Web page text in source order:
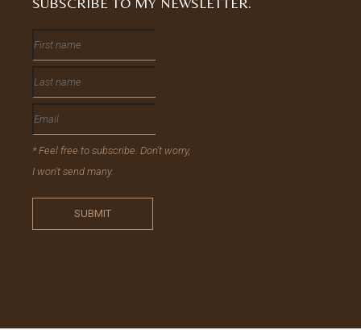
* Feel free to subscribe. Don't worry,
I won't send many.